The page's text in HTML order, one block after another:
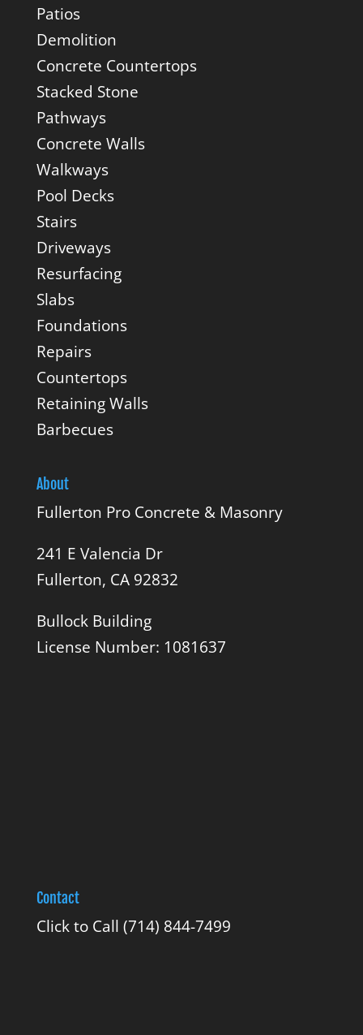
Patios
Demolition
Concrete Countertops
Stacked Stone
Pathways
Concrete Walls
Walkways
Pool Decks
Stairs
Driveways
Resurfacing
Slabs
Foundations
Repairs
Countertops
Retaining Walls
Barbecues
About
Fullerton Pro Concrete & Masonry
241 E Valencia Dr
Fullerton, CA 92832
Bullock Building
License Number: 1081637
Contact
Click to Call (714) 844-7499